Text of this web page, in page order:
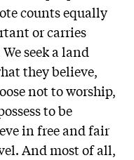
counts equally
or carries
seek a land
they believe,
not to worship,
to be
in free and fair
And most of all,